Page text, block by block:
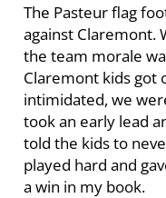
The Pasteur flag
against Claremont.
the team morale
Claremont kids got
intimidated, we
took an early lead
told the kids to
played hard and
a win in my book.